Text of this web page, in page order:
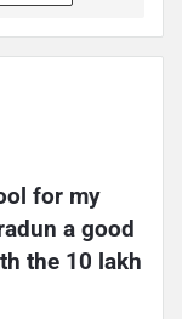
for my
a good
the 10 lakh